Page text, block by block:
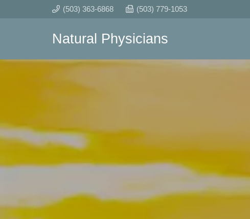
(503) 363-6868 (503) 779-1053
Natural Physicians